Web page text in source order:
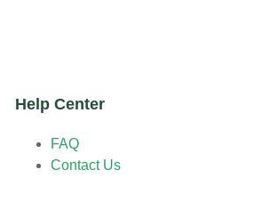
Help Center
FAQ
Contact Us